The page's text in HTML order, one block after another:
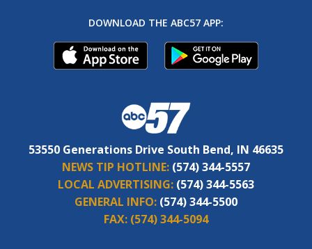
DOWNLOAD THE ABC57 APP:
53550 Generations Drive South Bend, IN 46635
NEWS TIP HOTLINE: (574) 344-5557
LOCAL ADVERTISING: (574) 344-5563
GENERAL INFO: (574) 344-5500
FAX: (574) 344-5094